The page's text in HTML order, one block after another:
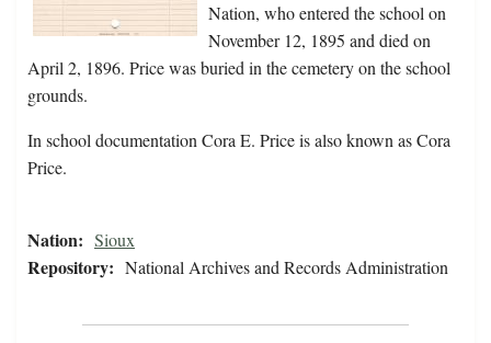
Nation, who entered the school on
November 12, 1895 and died on
April 2, 1896. Price was buried in the cemetery on the school
grounds.
In school documentation Cora E. Price is also known as Cora
Price.
Nation: Sioux
Repository: National Archives and Records Administration